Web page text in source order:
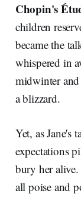
Chopin's
children
became the
whispered in
midwinter
a blizzard.
Yet, as Jane's
expectations
bury her
all poise and